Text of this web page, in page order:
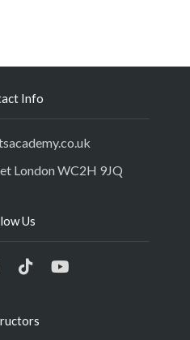
Info
London WC2H 9JQ
Us